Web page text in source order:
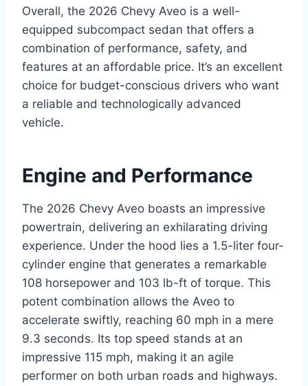
Overall, the 2026 Chevy Aveo is a well-
equipped subcompact sedan that offers a
combination of performance, safety, and
features at an affordable price. It’s an excellent
choice for budget-conscious drivers who want
a reliable and technologically advanced
vehicle.
Engine and Performance
The 2026 Chevy Aveo boasts an impressive
powertrain, delivering an exhilarating driving
experience. Under the hood lies a 1.5-liter four-
cylinder engine that generates a remarkable
108 horsepower and 103 lb-ft of torque. This
potent combination allows the Aveo to
accelerate swiftly, reaching 60 mph in a mere
9.3 seconds. Its top speed stands at an
impressive 115 mph, making it an agile
performer on both urban roads and highways.